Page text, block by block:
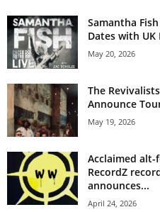
Samantha
Dates with UK
May 20, 2026
The
Announce
May 19, 2026
Acclaimed alt-
RecordZ
announces...
April 24, 2026